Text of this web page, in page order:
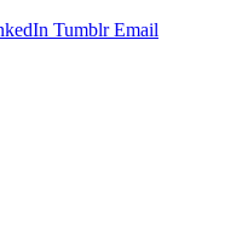
Tumblr Email